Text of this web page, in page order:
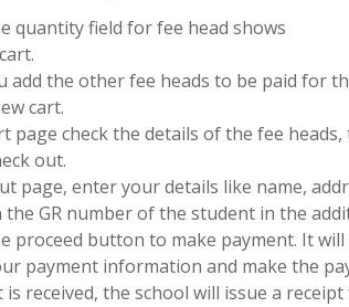
quantity field for fee head shows
add the other fee heads to be paid for
cart.
page check the details of the fee
out.
page, enter your details like name,
the GR number of the student in the
proceed button to make payment. It
payment information and make the
is received, the school will issue a